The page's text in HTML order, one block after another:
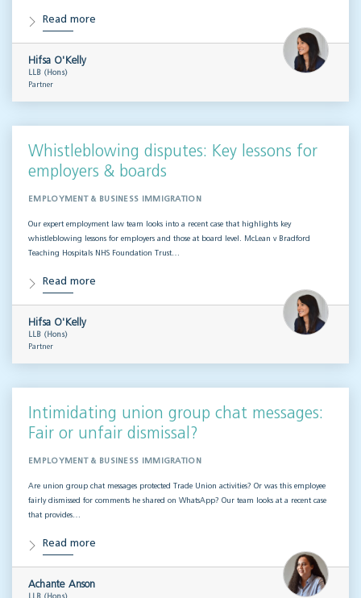
Read more
Hifsa O'Kelly
LLB (Hons)
Partner
Whistleblowing disputes: Key lessons for
employers & boards
EMPLOYMENT & BUSINESS IMMIGRATION
Our expert employment law team looks into a recent case that highlights key
whistleblowing lessons for employers and those at board level. McLean v Bradford
Teaching Hospitals NHS Foundation Trust…
Read more
Hifsa O'Kelly
LLB (Hons)
Partner
Intimidating union group chat messages:
Fair or unfair dismissal?
EMPLOYMENT & BUSINESS IMMIGRATION
Are union group chat messages protected Trade Union activities? Or was this employee
fairly dismissed for comments he shared on WhatsApp? Our team looks at a recent case
that provides…
Read more
Achante Anson